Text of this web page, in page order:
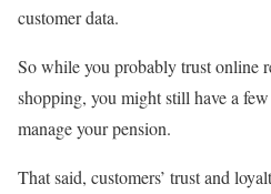
customer data.
So while you probably trust online
shopping, you might still have a
manage your pension.
That said, customers’ trust and